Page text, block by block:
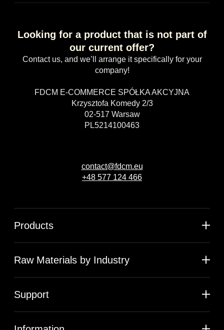
Looking for a product that is not part of
our current offer?
Contact us, and we’ll arrange it specifically for your
company!
FDCM E-COMMERCE SPÓŁKA AKCYJNA
Krzysztofa Komedy 2/3
02-517 Warsaw
PL5214100463
contact@fdcm.eu
+48 577 124 466
Products
Raw Materials by Industry
Support